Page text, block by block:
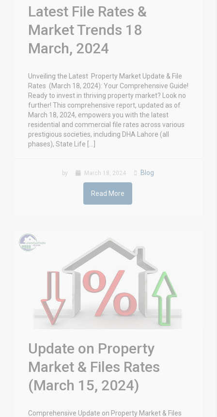
Latest File Rates &
Market Trends 18
March, 2024
Unveiling the Latest Property Market Update & File
Rates (March 18, 2024): Your Comprehensive Guide!
Ready to invest in thriving property market? Look no
further! This comprehensive report, updated as of
March 18, 2024, empowers you with the latest
residential and commercial file rates across various
prestigious societies, including DHA Lahore (all
phases), State Life […]
by March 18, 2024 Blog
Read More
Update on Property
Market & Files Rates
(March 15, 2024)
Comprehensive Update on Property Market & Files